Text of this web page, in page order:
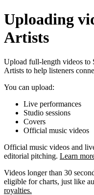
Uploading
Artists
Upload full-length videos
Artists to help listeners
You can upload:
Live performances
Studio sessions
Covers
Official music videos
Official music videos and
editorial pitching. Learn
Videos longer than 30
eligible for charts, just like
royalties.